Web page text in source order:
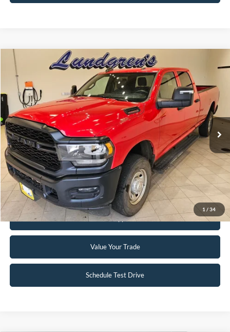
1 / 34
2024 RAM 2500Tradesman
Special Offer
Price Drop
VIN:3C6UR5HJ8RG144137Stock:25T82A
Available 56,390 mi Ext.
$34,995
INTERNET PRICE
Click To Call
Request Sale Price
Get Pre-Approved
Value Your Trade
Schedule Test Drive
Compare Vehicle